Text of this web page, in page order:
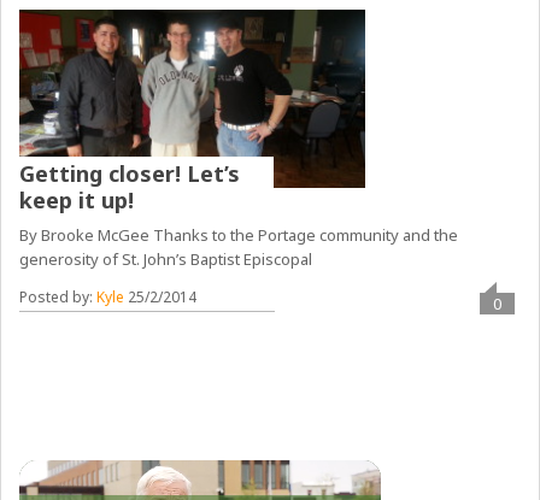
Getting closer! Let’s
keep it up!
By Brooke McGee Thanks to the Portage community and the
generosity of St. John’s Baptist Episcopal
Posted by:Kyle 25/2/2014 0